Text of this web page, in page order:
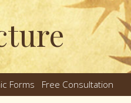
Forms Free Consultation